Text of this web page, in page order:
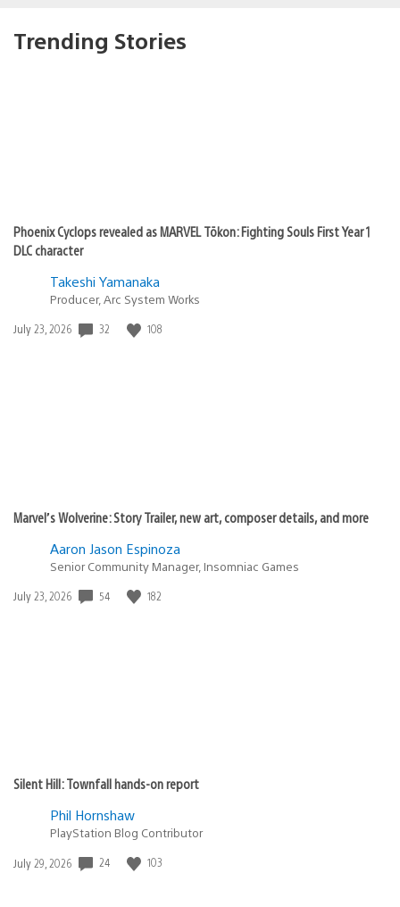
Trending Stories
Phoenix Cyclops revealed as MARVEL Tōkon: Fighting Souls First Year 1
DLC character
Takeshi Yamanaka
Producer, Arc System Works
Date
July 23, 2026 32 108
Marvel’s Wolverine: Story Trailer, new art, composer details, and more
Aaron Jason Espinoza
Senior Community Manager, Insomniac Games
Date
July 23, 2026 54 182
Silent Hill: Townfall hands-on report
Phil Hornshaw
PlayStation Blog Contributor
Date
July 29, 2026 24 103